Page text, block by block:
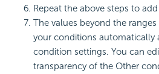
Repeat the above steps to
The values beyond the
your conditions automatically
condition settings. You can
transparency of the Other